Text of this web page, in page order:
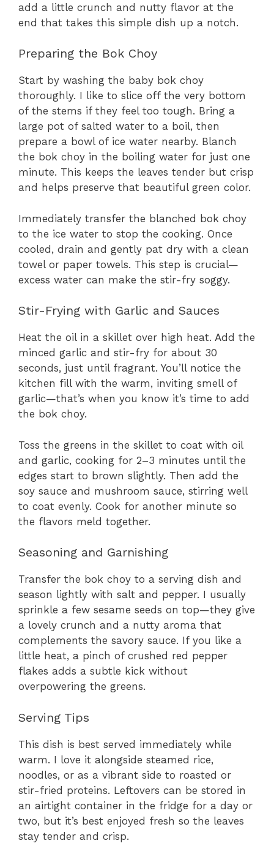
add a little crunch and nutty flavor at the
end that takes this simple dish up a notch.
Preparing the Bok Choy
Start by washing the baby bok choy
thoroughly. I like to slice off the very bottom
of the stems if they feel too tough. Bring a
large pot of salted water to a boil, then
prepare a bowl of ice water nearby. Blanch
the bok choy in the boiling water for just one
minute. This keeps the leaves tender but crisp
and helps preserve that beautiful green color.
Immediately transfer the blanched bok choy
to the ice water to stop the cooking. Once
cooled, drain and gently pat dry with a clean
towel or paper towels. This step is crucial—
excess water can make the stir-fry soggy.
Stir-Frying with Garlic and Sauces
Heat the oil in a skillet over high heat. Add the
minced garlic and stir-fry for about 30
seconds, just until fragrant. You’ll notice the
kitchen fill with the warm, inviting smell of
garlic—that’s when you know it’s time to add
the bok choy.
Toss the greens in the skillet to coat with oil
and garlic, cooking for 2–3 minutes until the
edges start to brown slightly. Then add the
soy sauce and mushroom sauce, stirring well
to coat evenly. Cook for another minute so
the flavors meld together.
Seasoning and Garnishing
Transfer the bok choy to a serving dish and
season lightly with salt and pepper. I usually
sprinkle a few sesame seeds on top—they give
a lovely crunch and a nutty aroma that
complements the savory sauce. If you like a
little heat, a pinch of crushed red pepper
flakes adds a subtle kick without
overpowering the greens.
Serving Tips
This dish is best served immediately while
warm. I love it alongside steamed rice,
noodles, or as a vibrant side to roasted or
stir-fried proteins. Leftovers can be stored in
an airtight container in the fridge for a day or
two, but it’s best enjoyed fresh so the leaves
stay tender and crisp.